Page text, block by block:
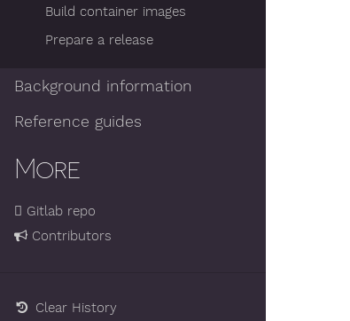
Build container images
Prepare a release
Background information
Reference guides
More
Gitlab repo
Contributors
Clear History